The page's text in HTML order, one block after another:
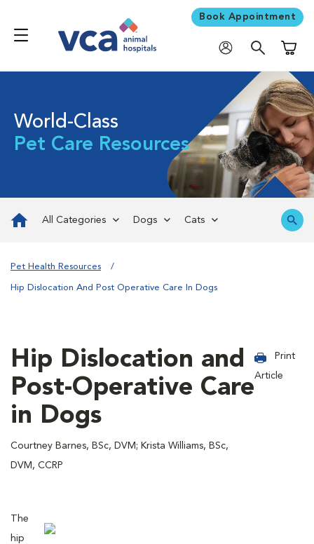
Book Appointment
World-Class
Pet Care Resources
All Categories Dogs Cats
Pet Health Resources
Hip Dislocation And Post Operative Care In Dogs
Hip Dislocation and
Post-Operative Care
in Dogs
Courtney Barnes, BSc, DVM; Krista Williams, BSc,
DVM, CCRP
Print
Article
The
hip